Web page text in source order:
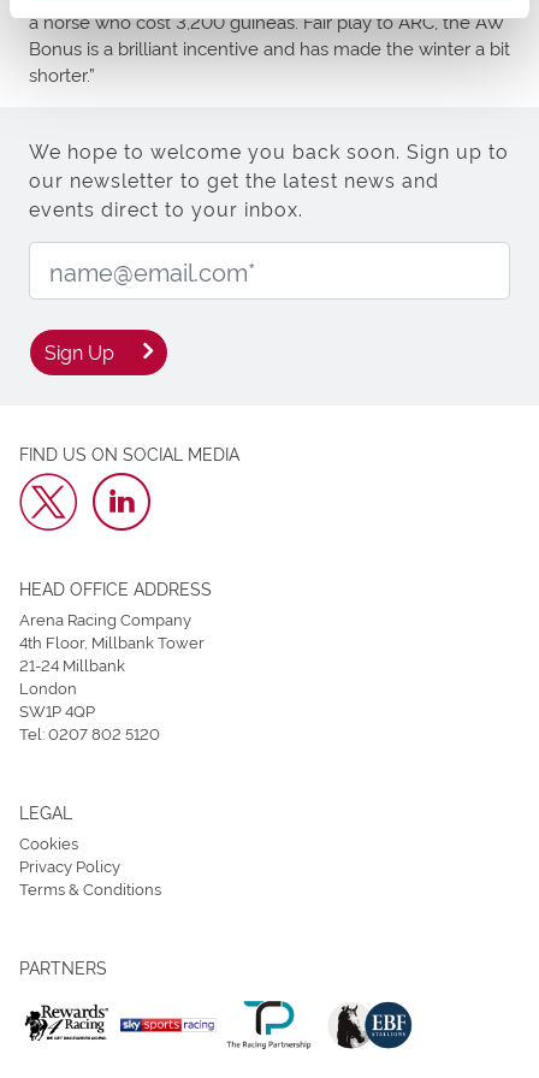
a horse who cost 3,200 guineas. Fair play to ARC, the AW
Bonus is a brilliant incentive and has made the winter a bit
shorter.”
We hope to welcome you back soon. Sign up to
our newsletter to get the latest news and
events direct to your inbox.
Email Address:
Sign Up
FIND US ON SOCIAL MEDIA
HEAD OFFICE ADDRESS
Arena Racing Company
4th Floor, Millbank Tower
21-24 Millbank
London
SW1P 4QP
Tel:0207 802 5120
LEGAL
Cookies
Privacy Policy
Terms & Conditions
PARTNERS